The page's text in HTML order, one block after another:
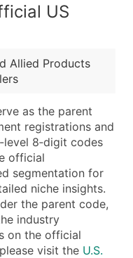
complete 100%
US
Allied Products
as the parent
registrations and
8‑digit codes
official
segmentation for
niche insights.
the parent code,
industry
on the official
visit the U.S.